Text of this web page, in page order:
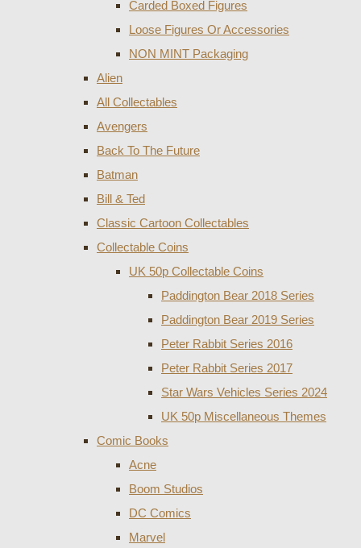
Carded Boxed Figures
Loose Figures Or Accessories
NON MINT Packaging
Alien
All Collectables
Avengers
Back To The Future
Batman
Bill & Ted
Classic Cartoon Collectables
Collectable Coins
UK 50p Collectable Coins
Paddington Bear 2018 Series
Paddington Bear 2019 Series
Peter Rabbit Series 2016
Peter Rabbit Series 2017
Star Wars Vehicles Series 2024
UK 50p Miscellaneous Themes
Comic Books
Acne
Boom Studios
DC Comics
Marvel